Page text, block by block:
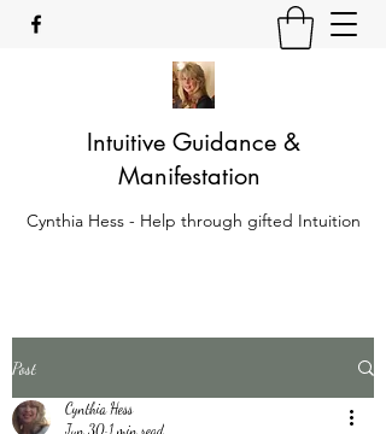
Intuitive Guidance &
Manifestation
Cynthia Hess - Help through gifted Intuition
Post
Cynthia Hess
Jun 30 1 min read